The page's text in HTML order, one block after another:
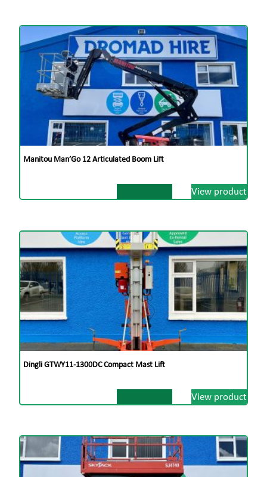
Manitou Man’Go 12 Articulated Boom Lift
View product
Dingli GTWY11-1300DC Compact Mast Lift
View product